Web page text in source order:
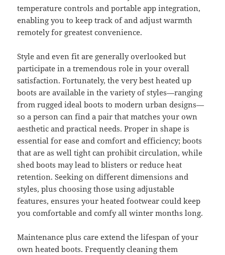
temperature controls and portable app integration,
enabling you to keep track of and adjust warmth
remotely for greatest convenience.
Style and even fit are generally overlooked but
participate in a tremendous role in your overall
satisfaction. Fortunately, the very best heated up
boots are available in the variety of styles—ranging
from rugged ideal boots to modern urban designs—
so a person can find a pair that matches your own
aesthetic and practical needs. Proper in shape is
essential for ease and comfort and efficiency; boots
that are as well tight can prohibit circulation, while
shed boots may lead to blisters or reduce heat
retention. Seeking on different dimensions and
styles, plus choosing those using adjustable
features, ensures your heated footwear could keep
you comfortable and comfy all winter months long.
Maintenance plus care extend the lifespan of your
own heated boots. Frequently cleaning them